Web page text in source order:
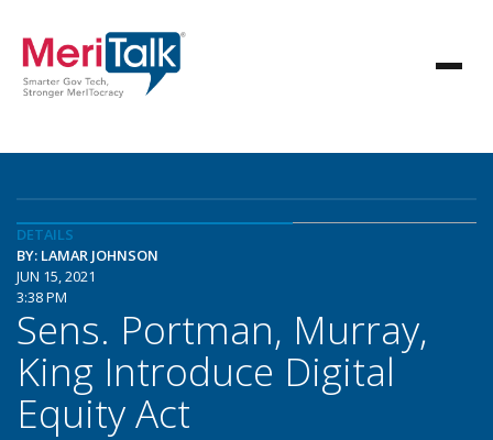
DETAILS
BY: LAMAR JOHNSON
JUN 15, 2021
3:38 PM
Sens. Portman, Murray,
King Introduce Digital
Equity Act